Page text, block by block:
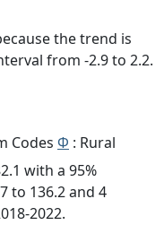
the trend is
from -2.9 to 2.2.
Codes Φ : Rural
with a 95%
to 136.2 and 4
2022.